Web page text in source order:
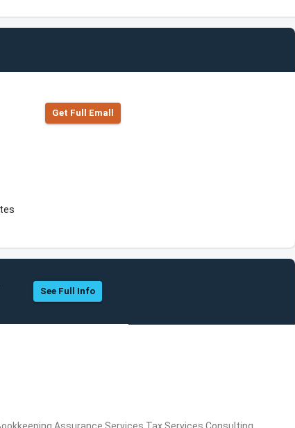
Get Full Emall
See Full Info